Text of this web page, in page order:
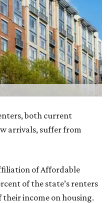
both current
arrivals, suffer from
of Affordable
of the state’s renters
income on housing.